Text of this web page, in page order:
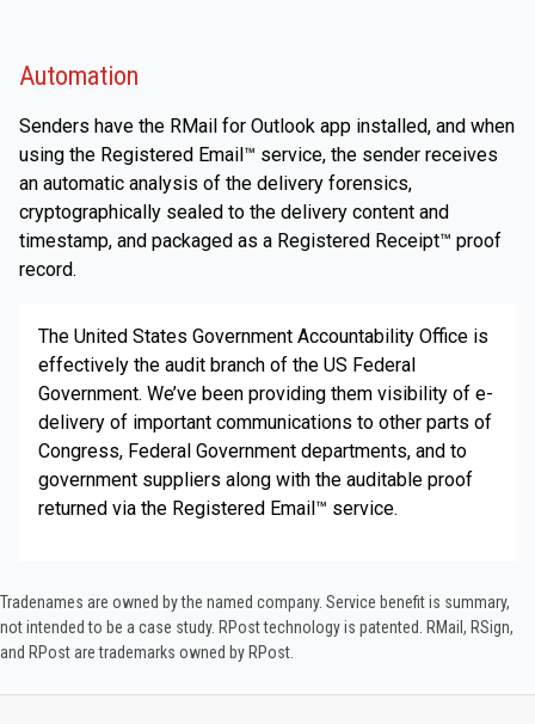
Automation
Senders have the RMail for Outlook app installed, and when
using the Registered Email™ service, the sender receives
an automatic analysis of the delivery forensics,
cryptographically sealed to the delivery content and
timestamp, and packaged as a Registered Receipt™ proof
record.
The United States Government Accountability Office is
effectively the audit branch of the US Federal
Government. We’ve been providing them visibility of e-
delivery of important communications to other parts of
Congress, Federal Government departments, and to
government suppliers along with the auditable proof
returned via the Registered Email™ service.
Tradenames are owned by the named company. Service benefit is summary,
not intended to be a case study.​ RPost technology is patented. RMail, RSign,
and RPost are trademarks owned by RPost.